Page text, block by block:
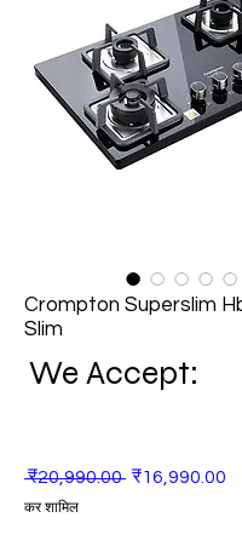
Crompton Superslim
Slim
We Accept:
₹20,990.00 नियमित
₹16,990.00
कर शामिल